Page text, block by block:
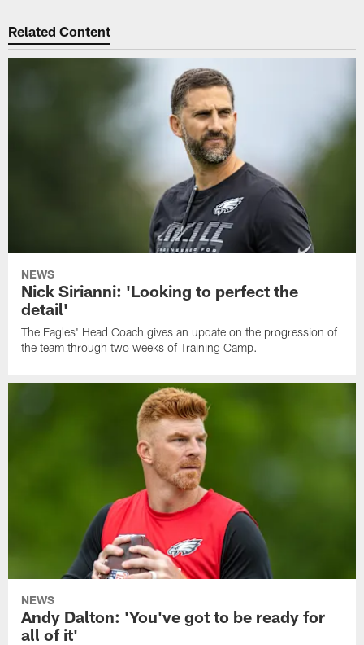
Related Content
NEWS
Nick Sirianni: 'Looking to perfect the
detail'
The Eagles' Head Coach gives an update on the progression of
the team through two weeks of Training Camp.
NEWS
Andy Dalton: 'You've got to be ready for
all of it'